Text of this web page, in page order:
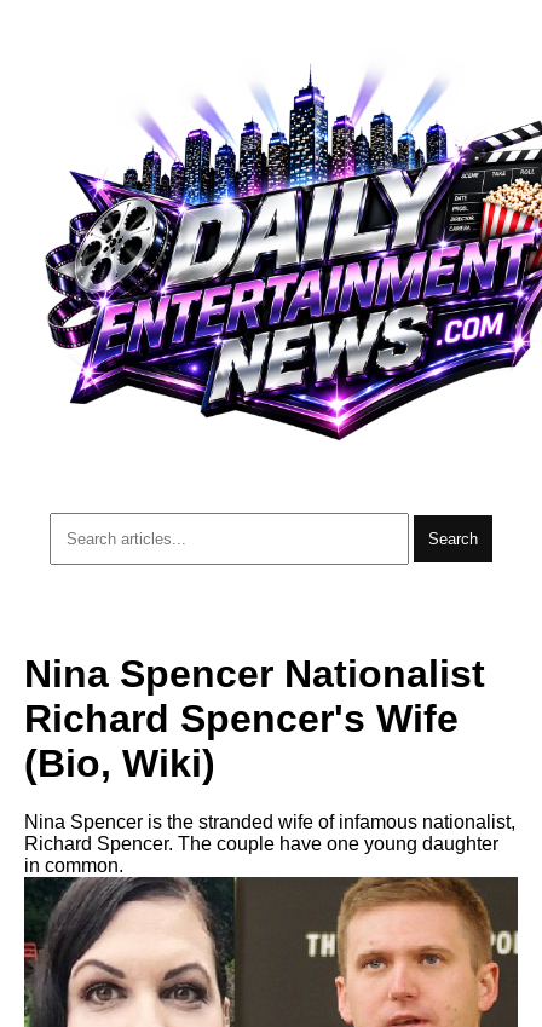
Search
Nina Spencer Nationalist
Richard Spencer's Wife
(Bio, Wiki)
Nina Spencer is the stranded wife of infamous nationalist,
Richard Spencer. The couple have one young daughter
in common.